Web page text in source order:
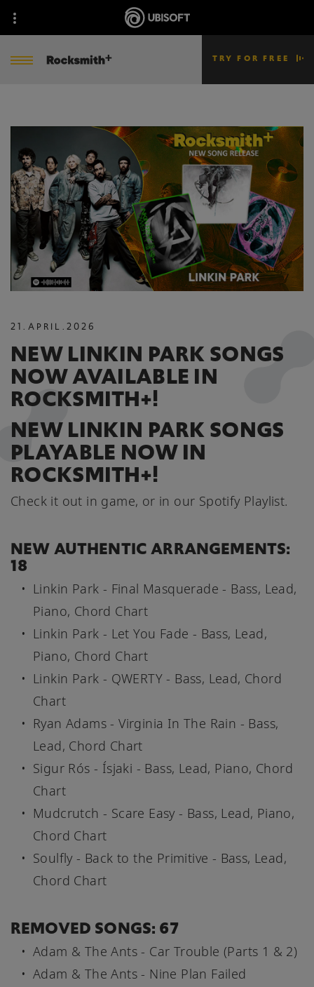
TRY FOR FREE
21. APRIL . 2026
NEW LINKIN PARK SONGS
NOW AVAILABLE IN
ROCKSMITH+!
NEW LINKIN PARK SONGS
PLAYABLE NOW IN
ROCKSMITH+!
Check it out in game, or in our Spotify Playlist.
NEW AUTHENTIC ARRANGEMENTS:
18
Linkin Park - Final Masquerade - Bass, Lead,
Piano, Chord Chart
Linkin Park - Let You Fade - Bass, Lead,
Piano, Chord Chart
Linkin Park - QWERTY - Bass, Lead, Chord
Chart
Ryan Adams - Virginia In The Rain - Bass,
Lead, Chord Chart
Sigur Rós - Ísjaki - Bass, Lead, Piano, Chord
Chart
Mudcrutch - Scare Easy - Bass, Lead, Piano,
Chord Chart
Soulfly - Back to the Primitive - Bass, Lead,
Chord Chart
REMOVED SONGS: 67
Adam & The Ants - Car Trouble (Parts 1 & 2)
Adam & The Ants - Nine Plan Failed